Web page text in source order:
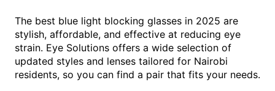
The best blue light blocking glasses in 2025 are
stylish, affordable, and effective at reducing eye
strain. Eye Solutions offers a wide selection of
updated styles and lenses tailored for Nairobi
residents, so you can find a pair that fits your needs.